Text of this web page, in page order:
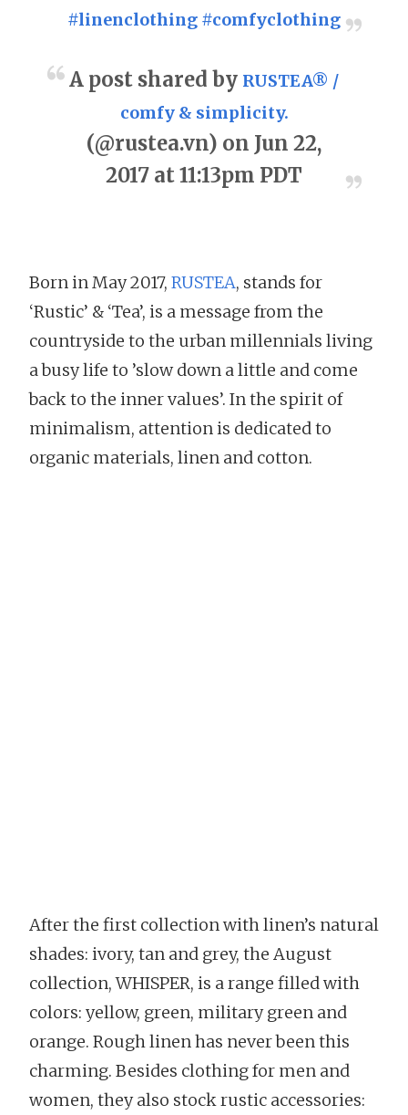
#linenclothing #comfyclothing
A post shared by RUSTEA® /
comfy & simplicity.
(@rustea.vn) on Jun 22,
2017 at 11:13pm PDT
Born in May 2017, RUSTEA, stands for
‘Rustic’ & ‘Tea’, is a message from the
countryside to the urban millennials living
a busy life to ’slow down a little and come
back to the inner values’. In the spirit of
minimalism, attention is dedicated to
organic materials, linen and cotton.
After the first collection with linen’s natural
shades: ivory, tan and grey, the August
collection, WHISPER, is a range filled with
colors: yellow, green, military green and
orange. Rough linen has never been this
charming. Besides clothing for men and
women, they also stock rustic accessories: